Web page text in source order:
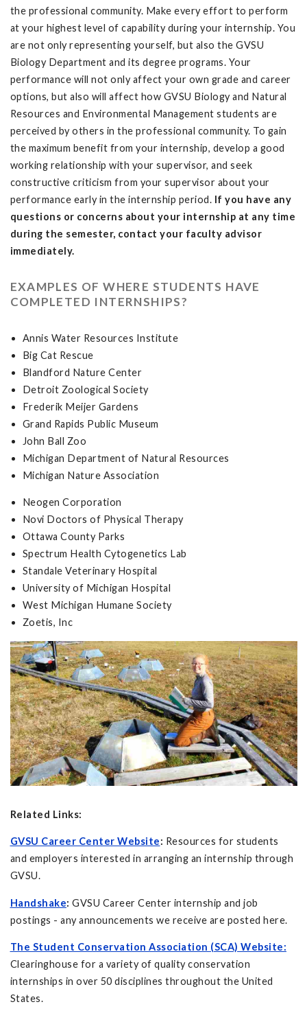
the professional community. Make every effort to perform
at your highest level of capability during your internship. You
are not only representing yourself, but also the GVSU
Biology Department and its degree programs. Your
performance will not only affect your own grade and career
options, but also will affect how GVSU Biology and Natural
Resources and Environmental Management students are
perceived by others in the professional community. To gain
the maximum benefit from your internship, develop a good
working relationship with your supervisor, and seek
constructive criticism from your supervisor about your
performance early in the internship period. If you have any
questions or concerns about your internship at any time
during the semester, contact your faculty advisor
immediately.
EXAMPLES OF WHERE STUDENTS HAVE
COMPLETED INTERNSHIPS?
Annis Water Resources Institute
Big Cat Rescue
Blandford Nature Center
Detroit Zoological Society
Frederik Meijer Gardens
Grand Rapids Public Museum
John Ball Zoo
Michigan Department of Natural Resources
Michigan Nature Association
Neogen Corporation
Novi Doctors of Physical Therapy
Ottawa County Parks
Spectrum Health Cytogenetics Lab
Standale Veterinary Hospital
University of Michigan Hospital
West Michigan Humane Society
Zoetis, Inc
Related Links:
GVSU Career Center Website: Resources for students
and employers interested in arranging an internship through
GVSU.
Handshake: GVSU Career Center internship and job
postings - any announcements we receive are posted here.
The Student Conservation Association (SCA) Website:
Clearinghouse for a variety of quality conservation
internships in over 50 disciplines throughout the United
States.